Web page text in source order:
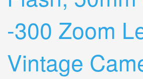
-300 Zoom
Vintage